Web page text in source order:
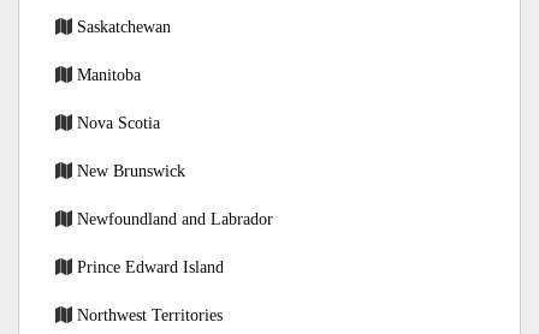
Saskatchewan
Manitoba
Nova Scotia
New Brunswick
Newfoundland and Labrador
Prince Edward Island
Northwest Territories